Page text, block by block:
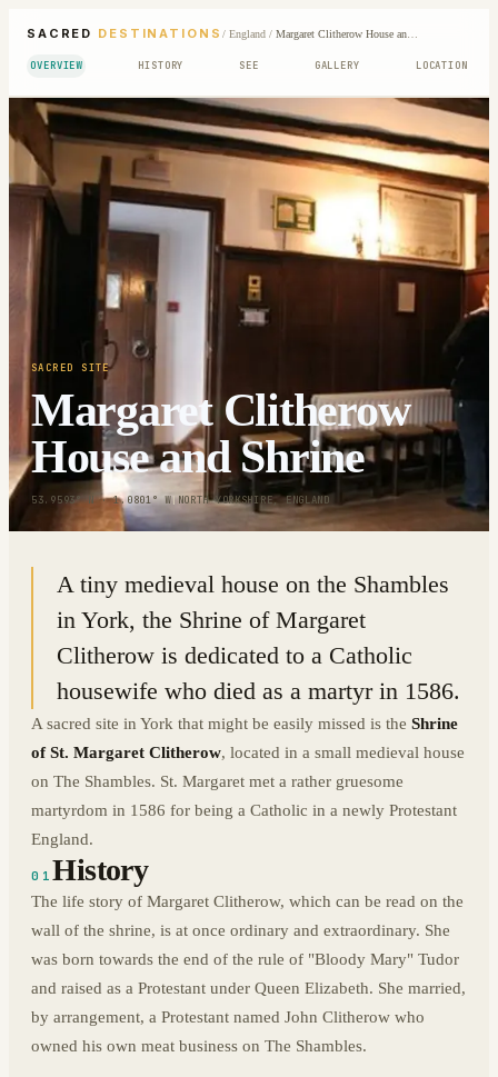
SACRED DESTINATIONS / England/ Margaret Clitherow House and Shrine
OVERVIEW HISTORY SEE GALLERY LOCATION
SACRED SITE
Margaret Clitherow
House and Shrine
53.9593° N · 1.0801° W|NORTH YORKSHIRE, ENGLAND
A tiny medieval house on the Shambles
in York, the Shrine of Margaret
Clitherow is dedicated to a Catholic
housewife who died as a martyr in 1586.
A sacred site in York that might be easily missed is the Shrine
of St. Margaret Clitherow, located in a small medieval house
on The Shambles. St. Margaret met a rather gruesome
martyrdom in 1586 for being a Catholic in a newly Protestant
England.
01History
The life story of Margaret Clitherow, which can be read on the
wall of the shrine, is at once ordinary and extraordinary. She
was born towards the end of the rule of "Bloody Mary" Tudor
and raised as a Protestant under Queen Elizabeth. She married,
by arrangement, a Protestant named John Clitherow who
owned his own meat business on The Shambles.